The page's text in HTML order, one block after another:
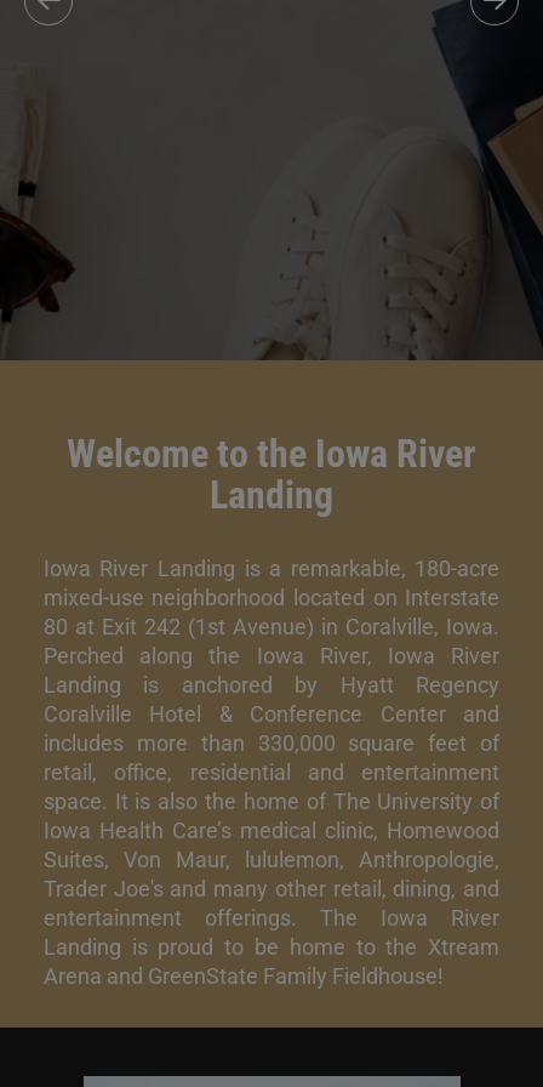
Welcome to the Iowa River
Landing
Iowa River Landing is a remarkable, 180-acre
mixed-use neighborhood located on Interstate
80 at Exit 242 (1st Avenue) in Coralville, Iowa.
Perched along the Iowa River, Iowa River
Landing is anchored by Hyatt Regency
Coralville Hotel & Conference Center and
includes more than 330,000 square feet of
retail, office, residential and entertainment
space. It is also the home of The University of
Iowa Health Care’s medical clinic, Homewood
Suites, Von Maur, lululemon, Anthropologie,
Trader Joe's and many other retail, dining, and
entertainment offerings. The Iowa River
Landing is proud to be home to the Xtream
Arena and GreenState Family Fieldhouse!